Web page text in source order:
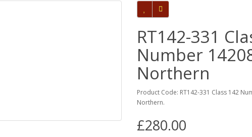
RT142-331
Number
Northern
Product Code: RT142-331 Class 142
Northern.
£280.00